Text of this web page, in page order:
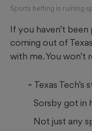
Sports betting is ruining
If you haven’t
coming out of
with me. You won’t
Texas
Sorsby got in
Not just any